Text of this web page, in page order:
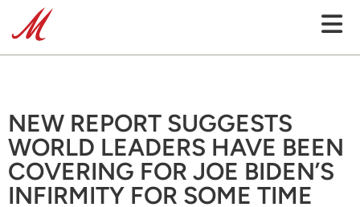
NEW REPORT SUGGESTS
WORLD LEADERS HAVE BEEN
COVERING FOR JOE BIDEN’S
INFIRMITY FOR SOME TIME